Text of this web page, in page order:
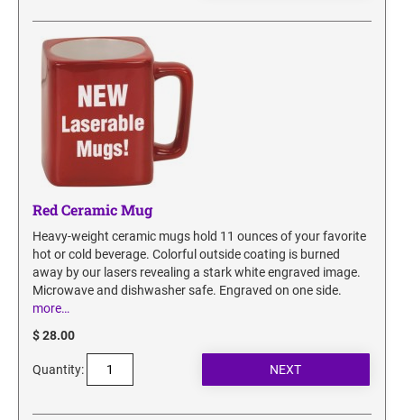
ENGRAVED COUNTER SIGNS
ENGRAVED MAGNETIC SIGNS
HOLDERS ONLY
Wood Keychains
Plastic Key Chain
Plastic Luggage Tags
Bamboo Coaster Set
Red Ceramic Mug
Heavy-weight ceramic mugs hold 11 ounces of your favorite
hot or cold beverage. Colorful outside coating is burned
away by our lasers revealing a stark white engraved image.
Microwave and dishwasher safe. Engraved on one side.
more…
$ 28.00
Quantity: